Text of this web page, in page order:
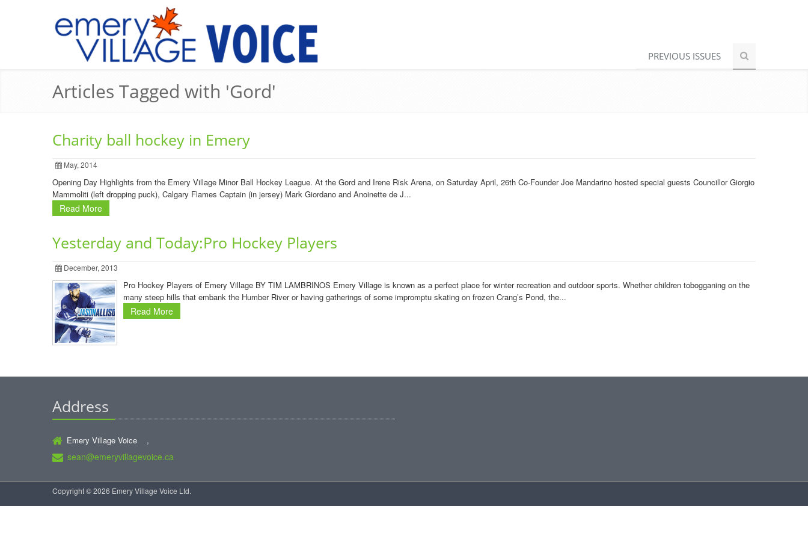
PREVIOUS ISSUES
Articles Tagged with 'Gord'
Charity ball hockey in Emery
May, 2014
Opening Day Highlights from the Emery Village Minor Ball Hockey League. At the Gord and Irene Risk Arena, on Saturday April, 26th Co-Founder Joe Mandarino hosted special guests Councillor Giorgio
Mammoliti (left dropping puck), Calgary Flames Captain (in jersey) Mark Giordano and Anoinette de J...
Read More
Yesterday and Today:Pro Hockey Players
December, 2013
Pro Hockey Players of Emery Village BY TIM LAMBRINOS Emery Village is known as a perfect place for winter recreation and outdoor sports. Whether children tobogganing on the
many steep hills that embank the Humber River or having gatherings of some impromptu skating on frozen Crang’s Pond, the...
Read More
Address
Emery Village Voice ,
sean@emeryvillagevoice.ca
Copyright © 2026 Emery Village Voice Ltd.